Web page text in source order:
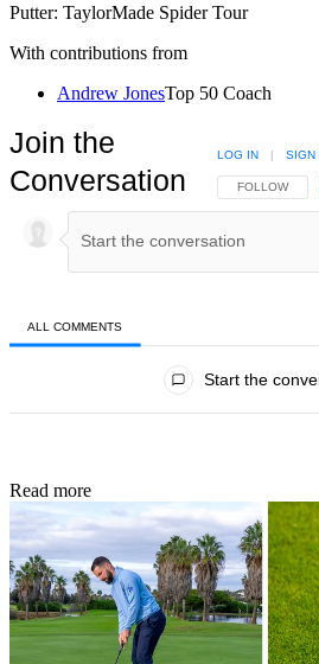
Putter: TaylorMade Spider Tour
With contributions from
Andrew JonesTop 50 Coach
Join the
Conversation
FOLLOW
FOLLOW
LOG IN | SIGN
ALL COMMENTS
Start the
Read more